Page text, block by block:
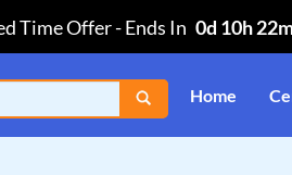
Time Offer-Ends In 0d 10h
Home